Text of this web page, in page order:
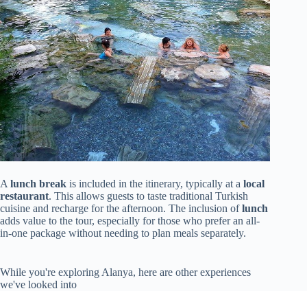
A lunch break is included in the itinerary, typically at a local
restaurant. This allows guests to taste traditional Turkish
cuisine and recharge for the afternoon. The inclusion oflunch
adds value to the tour, especially for those who prefer an all-
in-one package without needing to plan meals separately.
While you're exploring Alanya, here are other experiences
we've looked into